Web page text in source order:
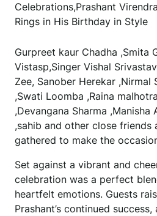
Celebrations,Prashant
Rings in His Birthday in Style
Gurpreet kaur Chadha ,Smita
Vistasp,Singer Vishal
Zee, Sanober Herekar ,Nirmal
,Swati Loomba ,Raina
,Devangana Sharma ,Manisha
,sahib and other close friends
gathered to make the
Set against a vibrant and
celebration was a perfect
heartfelt emotions. Guests
Prashant’s continued